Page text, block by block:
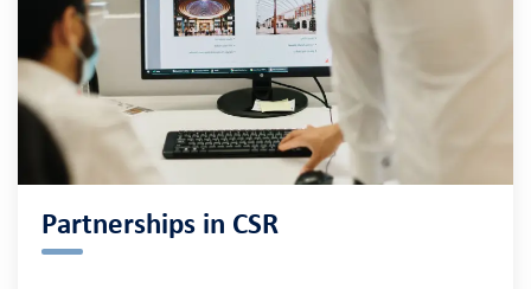
Partnerships in CSR